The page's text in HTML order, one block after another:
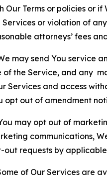
Our Terms or policies or
Services or violation of
attorneys’ fees
may send You service
of the Service, and any
Services and access
opt out of amendment
may opt out of
communications,
out requests by
of Our Services are